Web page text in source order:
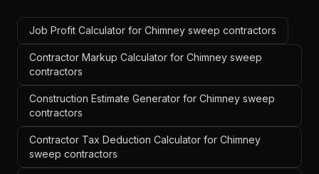
Job Profit Calculator for Chimney sweep contractors
Contractor Markup Calculator for Chimney sweep
contractors
Construction Estimate Generator for Chimney sweep
contractors
Contractor Tax Deduction Calculator for Chimney
sweep contractors